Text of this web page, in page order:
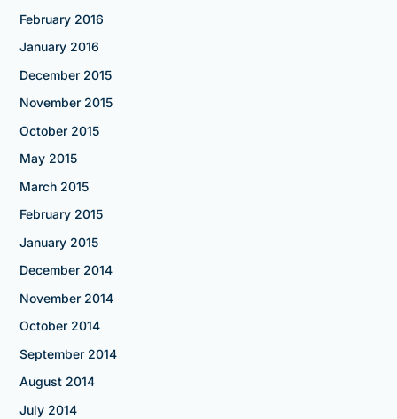
February 2016
January 2016
December 2015
November 2015
October 2015
May 2015
March 2015
February 2015
January 2015
December 2014
November 2014
October 2014
September 2014
August 2014
July 2014